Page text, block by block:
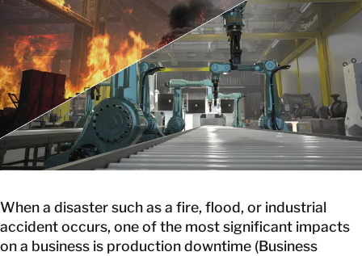
GET IN TOUCH
GET IN TOUCH
When a disaster such as a fire, flood, or industrial
accident occurs, one of the most significant impacts
on a business is production downtime (Business